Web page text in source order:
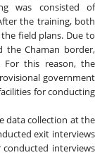
was consisted of
the training, both
field plans. Due to
the Chaman border,
For this reason, the
government
for conducting
data collection at the
exit interviews
interviews